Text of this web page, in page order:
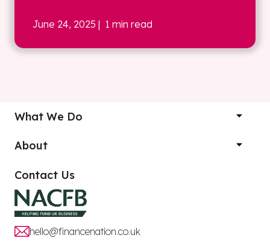
June 24, 2025 | 1 min read
What We Do
About
Contact Us
hello@financenation.co.uk